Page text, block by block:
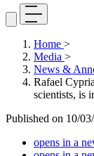
Home >
Media >
News &
Rafael
scientists, is
Published on 10/
opens in a